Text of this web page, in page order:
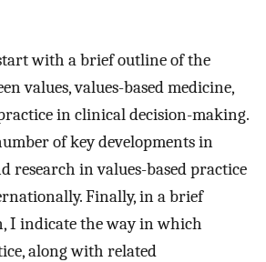
with a brief outline of the
values, values-based medicine,
in clinical decision-making.
of key developments in
research in values-based practice
Finally, in a brief
I indicate the way in which
along with related